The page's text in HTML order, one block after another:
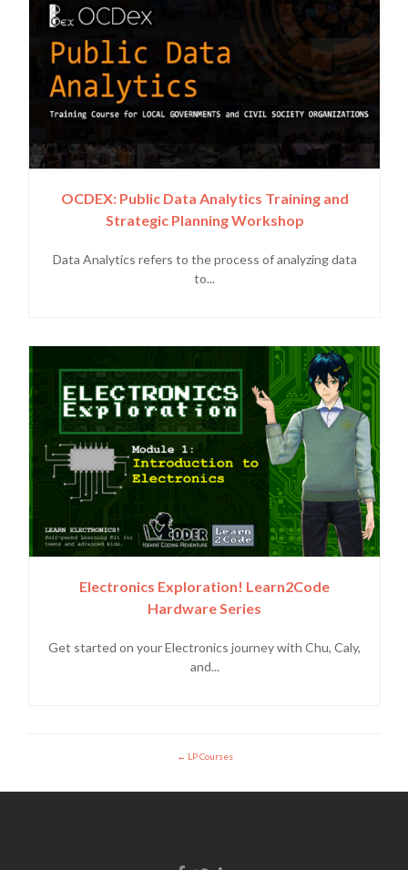
OCDEX: Public Data Analytics Training and
Strategic Planning Workshop
Data Analytics refers to the process of analyzing data
to...
Electronics Exploration! Learn2Code
Hardware Series
Get started on your Electronics journey with Chu, Caly,
and...
LP Courses